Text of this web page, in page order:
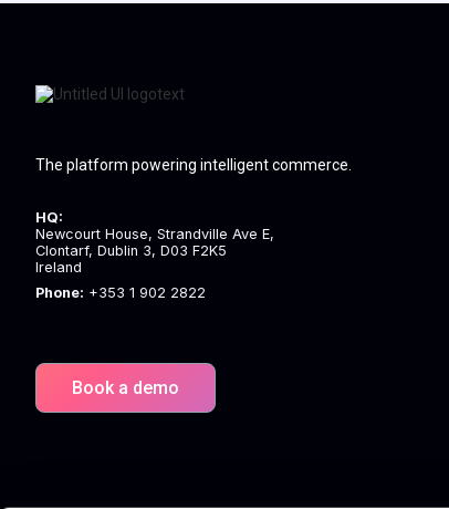
The platform powering intelligent commerce.
HQ:
Newcourt House, Strandville Ave E,
Clontarf, Dublin 3, D03 F2K5
Ireland
Phone: +353 1 902 2822
Book a demo